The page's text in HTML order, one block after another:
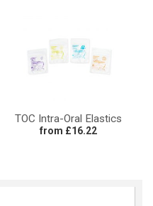
TOC Intra-Oral Elastics
from £16.22